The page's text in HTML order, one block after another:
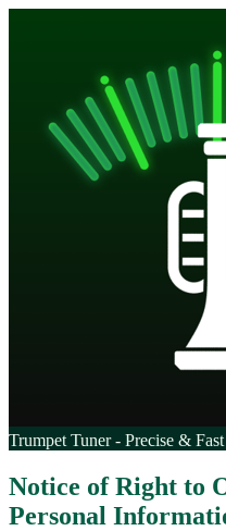
Trumpet Tuner - Precise & Fast
Notice of Right to
Personal